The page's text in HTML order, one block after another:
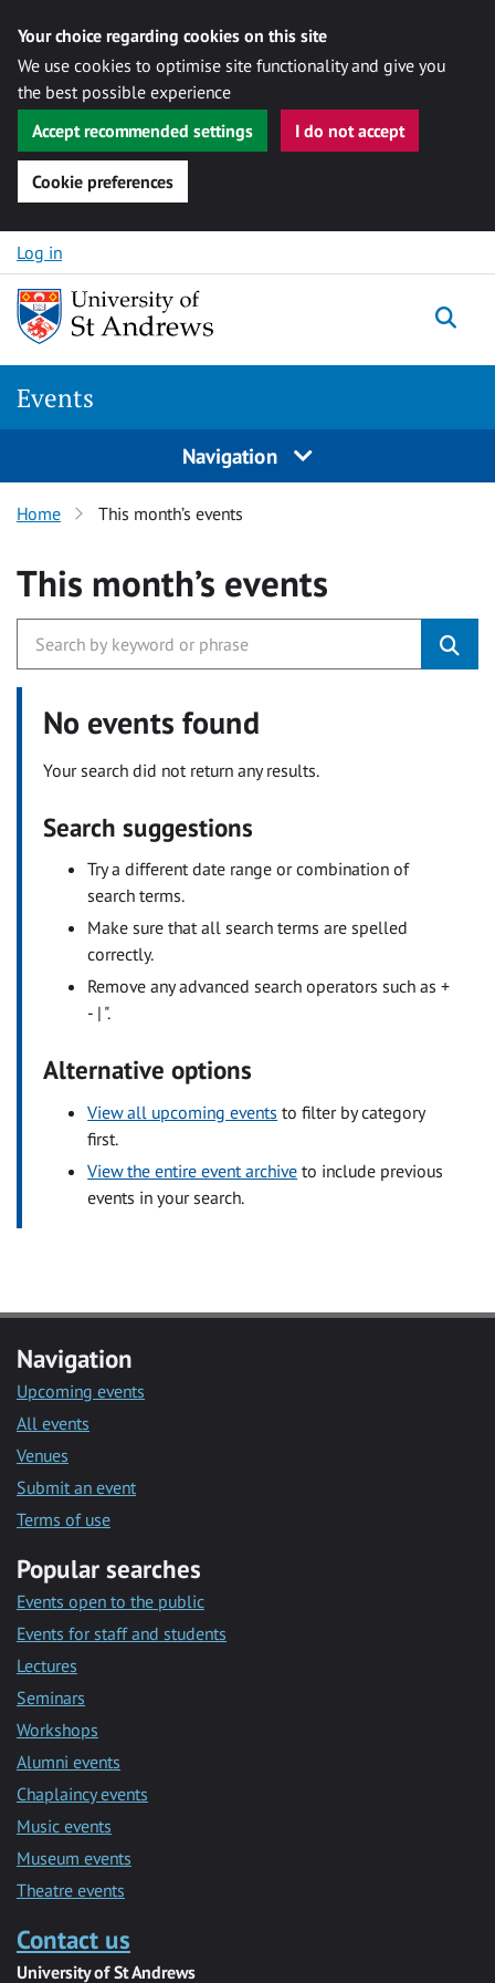
Your choice regarding cookies on this site
We use cookies to optimise site functionality and give you
the best possible experience
Accept recommended settings
I do not accept
Cookie preferences
Skip to content
Log in
Events
Navigation
Home This month’s events
This month’s events
No events found
Your search did not return any results.
Search suggestions
Try a different date range or combination of
search terms.
Make sure that all search terms are spelled
correctly.
Remove any advanced search operators such as +
- | ".
Alternative options
View all upcoming events to filter by category
first.
View the entire event archive to include previous
events in your search.
Navigation
Upcoming events
All events
Venues
Submit an event
Terms of use
Popular searches
Events open to the public
Events for staff and students
Lectures
Seminars
Workshops
Alumni events
Chaplaincy events
Music events
Museum events
Theatre events
Contact us
University of St Andrews